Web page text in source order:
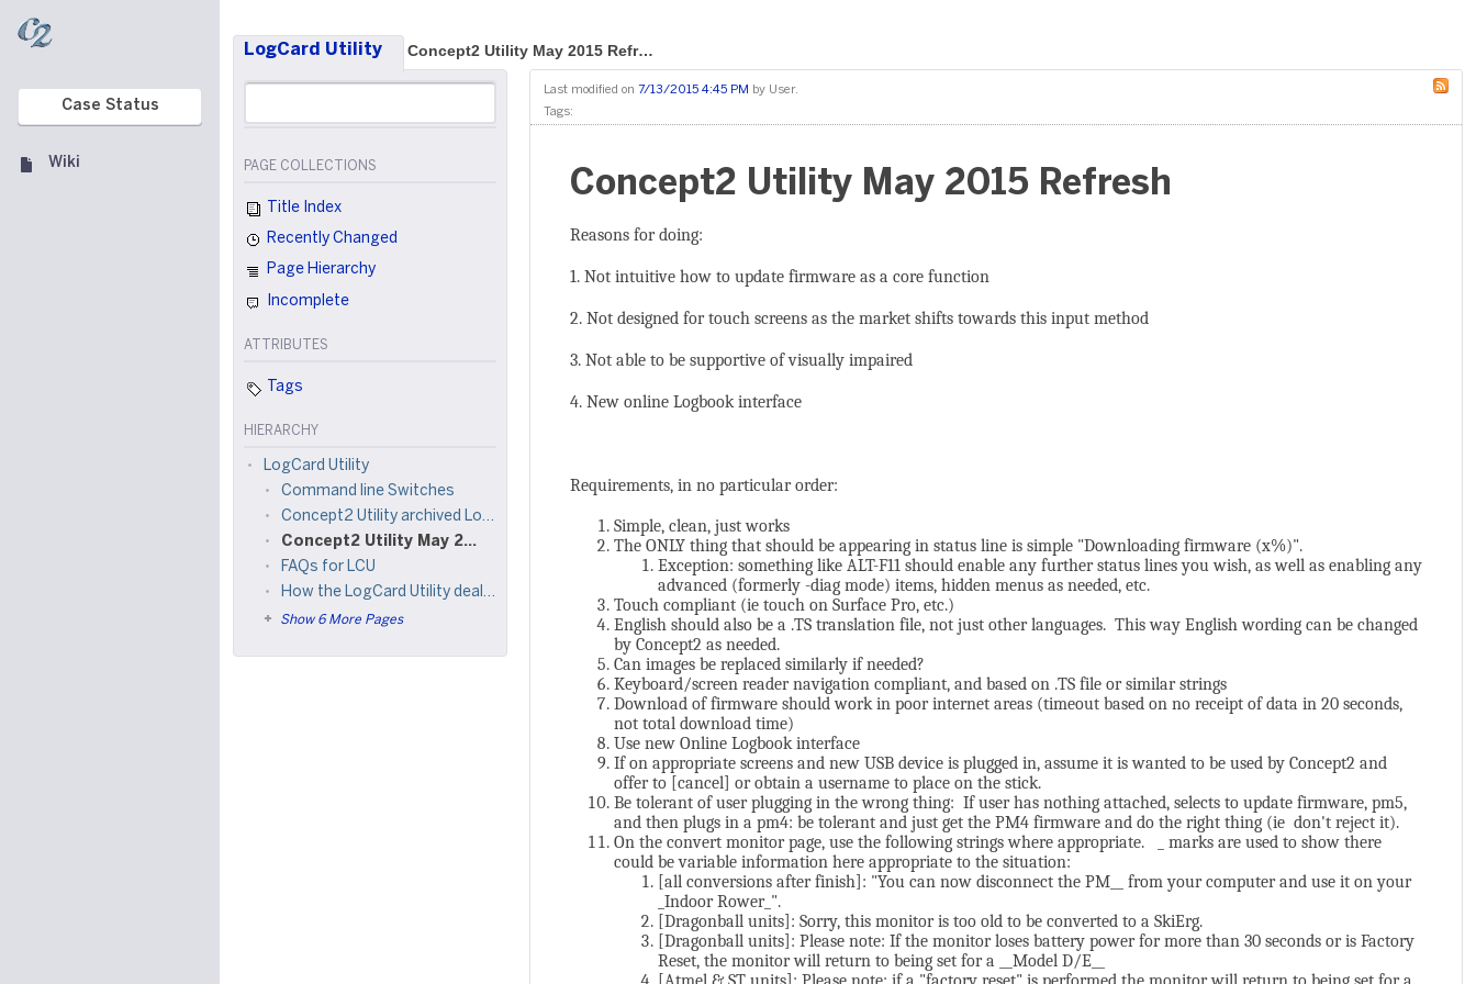
Case Status
Wiki
LogCard Utility Concept2 Utility May 2015 Refr…
PAGE COLLECTIONS
Title Index
Recently Changed
Page Hierarchy
Incomplete
ATTRIBUTES
Tags
HIERARCHY
LogCard Utility
Command line Switches
Concept2 Utility archived LogCard Reader reference materials
Concept2 Utility May 2015 Refresh
FAQs for LCU
How the LogCard Utility deals with invalid date issues
Show 6 More Pages
Last modified on 7/13/2015 4:45 PM by User.
Tags:
Concept2 Utility May 2015 Refresh
Reasons for doing:
1. Not intuitive how to update firmware as a core function
2. Not designed for touch screens as the market shifts towards this input method
3. Not able to be supportive of visually impaired
4. New online Logbook interface
Requirements, in no particular order:
Simple, clean, just works
The ONLY thing that should be appearing in status line is simple "Downloading firmware (x%)".
Exception: something like ALT-F11 should enable any further status lines you wish, as well as enabling any
advanced (formerly -diag mode) items, hidden menus as needed, etc.
Touch compliant (ie touch on Surface Pro, etc.)
English should also be a .TS translation file, not just other languages. This way English wording can be changed
by Concept2 as needed.
Can images be replaced similarly if needed?
Keyboard/screen reader navigation compliant, and based on .TS file or similar strings
Download of firmware should work in poor internet areas (timeout based on no receipt of data in 20 seconds,
not total download time)
Use new Online Logbook interface
If on appropriate screens and new USB device is plugged in, assume it is wanted to be used by Concept2 and
offer to [cancel] or obtain a username to place on the stick.
Be tolerant of user plugging in the wrong thing: If user has nothing attached, selects to update firmware, pm5,
and then plugs in a pm4: be tolerant and just get the PM4 firmware and do the right thing (ie don't reject it).
On the convert monitor page, use the following strings where appropriate. _ marks are used to show there
could be variable information here appropriate to the situation:
[all conversions after finish]: "You can now disconnect the PM__ from your computer and use it on your
_Indoor Rower_".
[Dragonball units]: Sorry, this monitor is too old to be converted to a SkiErg.
[Dragonball units]: Please note: If the monitor loses battery power for more than 30 seconds or is Factory
Reset, the monitor will return to being set for a __Model D/E__